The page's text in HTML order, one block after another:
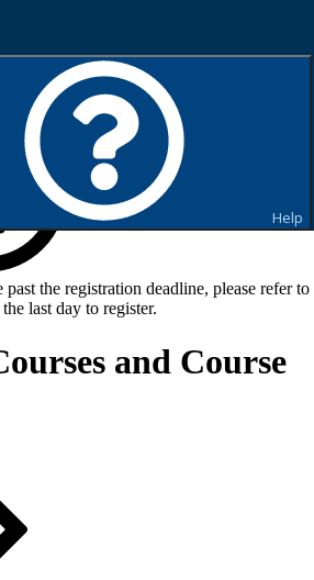
Help
the registration deadline, please refer to
last day to register.
and Course